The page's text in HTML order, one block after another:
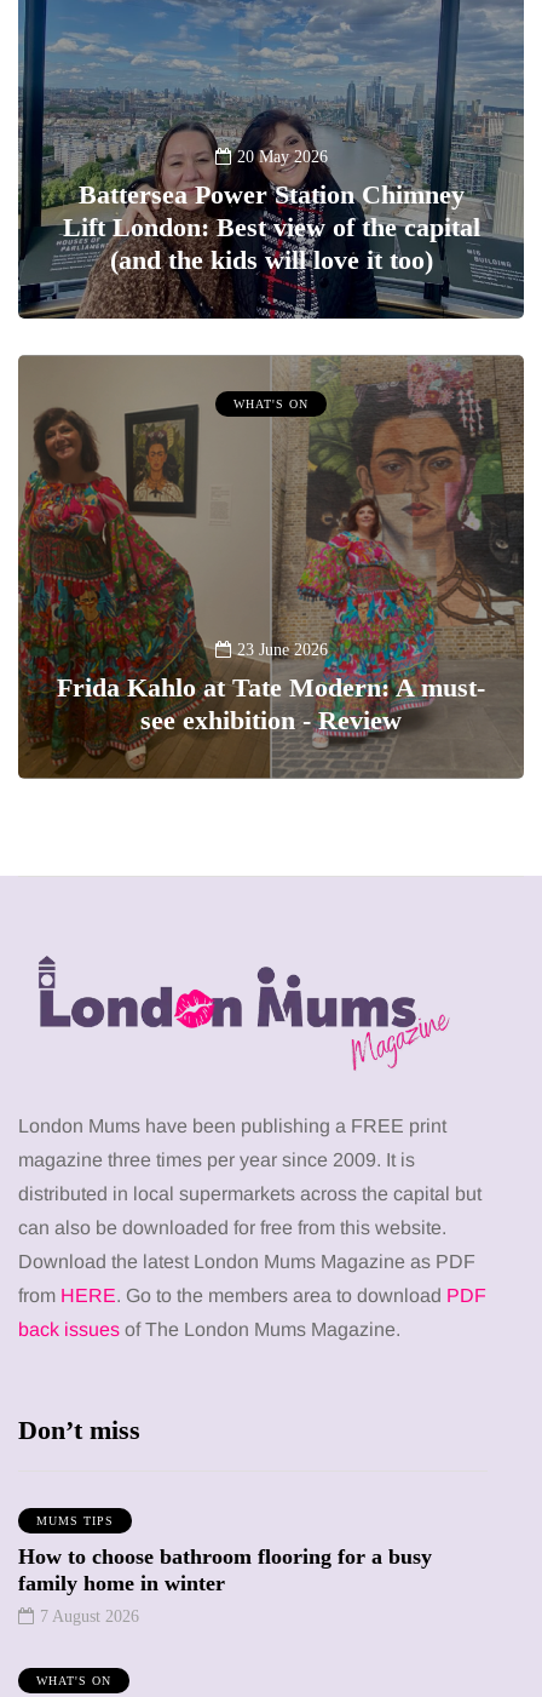
20 May 2026
Battersea Power Station Chimney
Lift London: Best view of the capital
(and the kids will love it too)
WHAT'S ON
23 June 2026
Frida Kahlo at Tate Modern: A must-
see exhibition - Review
London Mums have been publishing a FREE print
magazine three times per year since 2009. It is
distributed in local supermarkets across the capital but
can also be downloaded for free from this website.
Download the latest London Mums Magazine as PDF
from HERE. Go to the members area to download PDF
back issues of The London Mums Magazine.
Don’t miss
MUMS TIPS
How to choose bathroom flooring for a busy
family home in winter
7 August 2026
WHAT'S ON